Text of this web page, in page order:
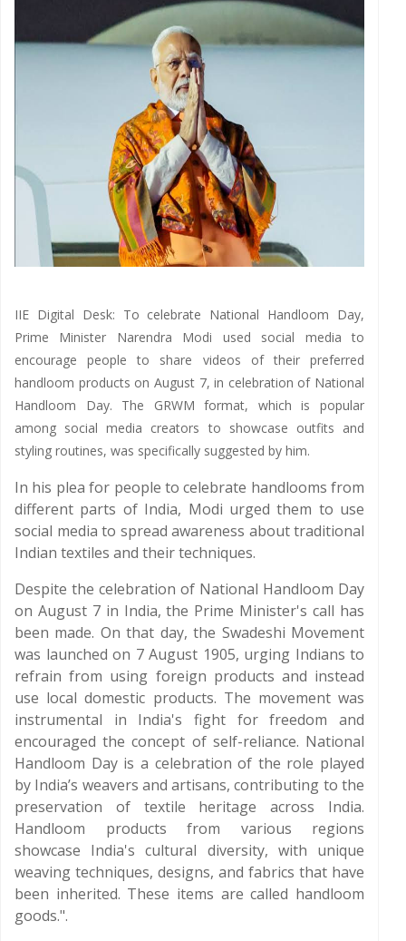
IIE Digital Desk: To celebrate National Handloom Day,
Prime Minister Narendra Modi used social media to
encourage people to share videos of their preferred
handloom products on August 7, in celebration of National
Handloom Day. The GRWM format, which is popular
among social media creators to showcase outfits and
styling routines, was specifically suggested by him.
In his plea for people to celebrate handlooms from
different parts of India, Modi urged them to use
social media to spread awareness about traditional
Indian textiles and their techniques.
Despite the celebration of National Handloom Day
on August 7 in India, the Prime Minister's call has
been made. On that day, the Swadeshi Movement
was launched on 7 August 1905, urging Indians to
refrain from using foreign products and instead
use local domestic products. The movement was
instrumental in India's fight for freedom and
encouraged the concept of self-reliance. National
Handloom Day is a celebration of the role played
by India’s weavers and artisans, contributing to the
preservation of textile heritage across India.
Handloom products from various regions
showcase India's cultural diversity, with unique
weaving techniques, designs, and fabrics that have
been inherited. These items are called handloom
goods.".